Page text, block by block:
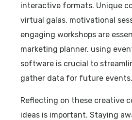
interactive formats. Unique
virtual galas, motivational
engaging workshops are
marketing planner, using
software is crucial to
gather data for future events.
Reflecting on these creative
ideas is important. Staying